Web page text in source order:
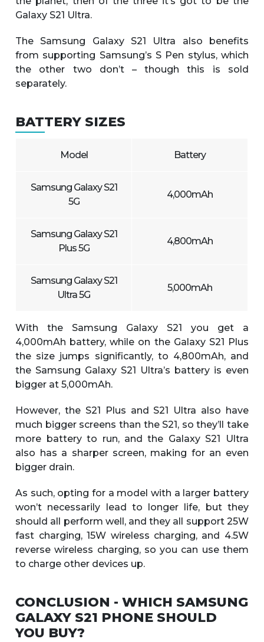
Galaxy S21 Ultra.
The Samsung Galaxy S21 Ultra also benefits
from supporting Samsung’s S Pen stylus, which
the other two don’t – though this is sold
separately.
BATTERY SIZES
Model Battery
Samsung Galaxy S21
5G
4,000mAh
Samsung Galaxy S21
Plus 5G
4,800mAh
Samsung Galaxy S21
Ultra 5G
5,000mAh
With the Samsung Galaxy S21 you get a
4,000mAh battery, while on the Galaxy S21 Plus
the size jumps significantly, to 4,800mAh, and
the Samsung Galaxy S21 Ultra’s battery is even
bigger at 5,000mAh.
However, the S21 Plus and S21 Ultra also have
much bigger screens than the S21, so they’ll take
more battery to run, and the Galaxy S21 Ultra
also has a sharper screen, making for an even
bigger drain.
As such, opting for a model with a larger battery
won’t necessarily lead to longer life, but they
should all perform well, and they all support 25W
fast charging, 15W wireless charging, and 4.5W
reverse wireless charging, so you can use them
to charge other devices up.
CONCLUSION - WHICH SAMSUNG
GALAXY S21 PHONE SHOULD
YOU BUY?